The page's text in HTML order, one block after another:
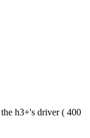
h3+'s driver ( 400